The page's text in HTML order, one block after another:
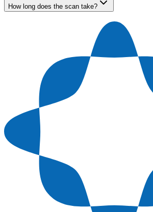
How long does the scan take?